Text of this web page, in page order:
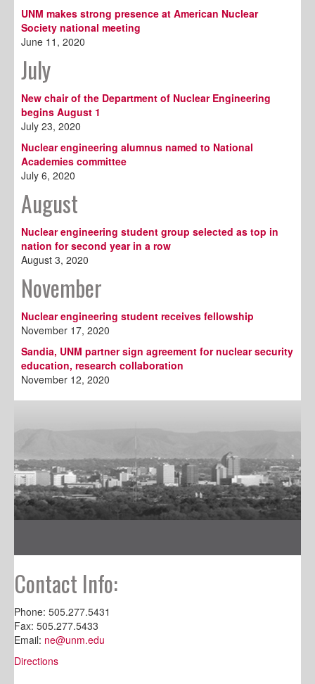
UNM makes strong presence at American Nuclear
Society national meeting
June 11, 2020
July
New chair of the Department of Nuclear Engineering
begins August 1
July 23, 2020
Nuclear engineering alumnus named to National
Academies committee
July 6, 2020
August
Nuclear engineering student group selected as top in
nation for second year in a row
August 3, 2020
November
Nuclear engineering student receives fellowship
November 17, 2020
Sandia, UNM partner sign agreement for nuclear security
education, research collaboration
November 12, 2020
Contact Info:
Phone: 505.277.5431
Fax: 505.277.5433
Email: ne@unm.edu
Directions